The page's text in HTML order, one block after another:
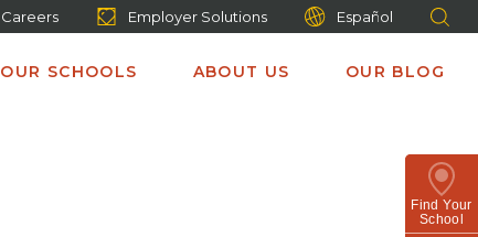
Careers Employer Solutions Español
OUR SCHOOLS ABOUT US OUR BLOG
Find Your
School